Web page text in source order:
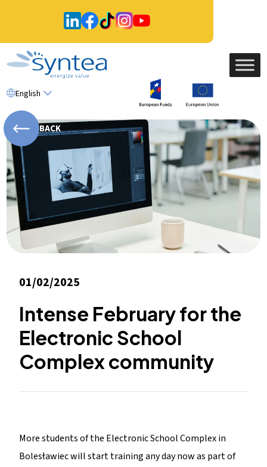
English
BACK
01/02/2025
Intense February for the
Electronic School
Complex community
More students of the Electronic School Complex in
Bolesławiec will start training any day now as part of